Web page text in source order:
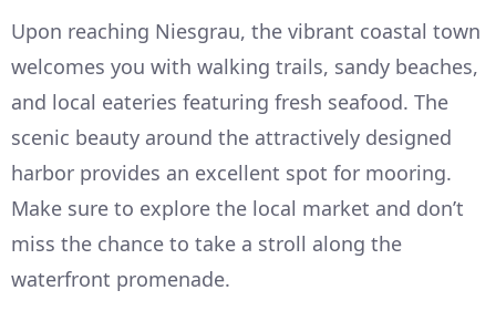
Upon reaching Niesgrau, the vibrant coastal town
welcomes you with walking trails, sandy beaches,
and local eateries featuring fresh seafood. The
scenic beauty around the attractively designed
harbor provides an excellent spot for mooring.
Make sure to explore the local market and don’t
miss the chance to take a stroll along the
waterfront promenade.